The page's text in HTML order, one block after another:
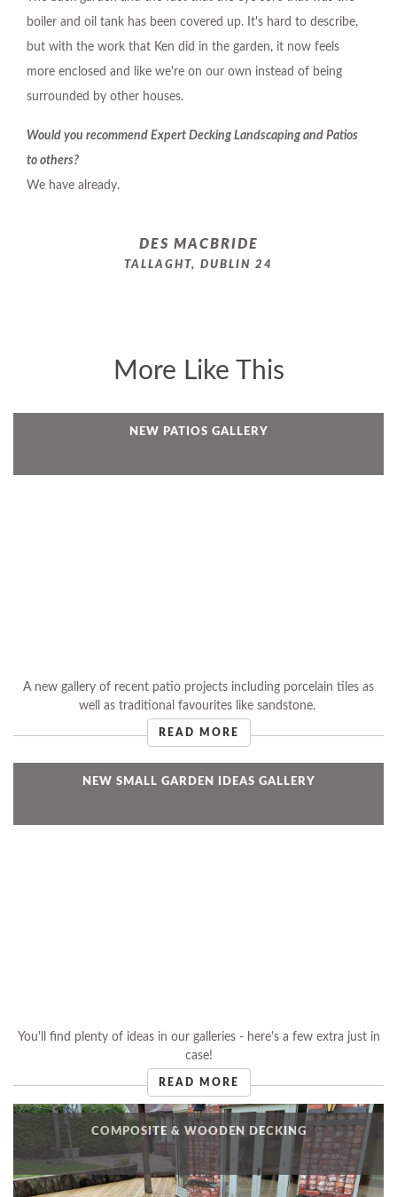
boiler and oil tank has been covered up. It's hard to describe,
but with the work that Ken did in the garden, it now feels
more enclosed and like we're on our own instead of being
surrounded by other houses.
Would you recommend Expert Decking Landscaping and Patios
to others?
We have already.
DES MACBRIDE
TALLAGHT, DUBLIN 24
More Like This
NEW PATIOS GALLERY
A new gallery of recent patio projects including porcelain tiles as
well as traditional favourites like sandstone.
READ MORE
NEW SMALL GARDEN IDEAS GALLERY
You'll find plenty of ideas in our galleries - here's a few extra just in
case!
READ MORE
COMPOSITE & WOODEN DECKING